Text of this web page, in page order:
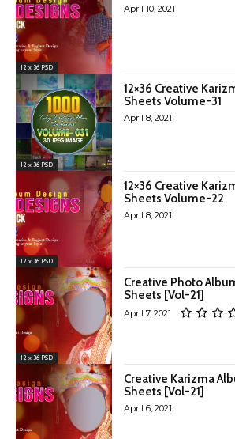
12 x 36 PSD
April 10, 2021
12 x 36 PSD
12×36 Creative
Sheets Volume-31
April 8, 2021
12 x 36 PSD
12×36 Creative
Sheets Volume-22
April 8, 2021
12 x 36 PSD
Creative Photo
Sheets [Vol-21]
April 7, 2021
Creative Karizma
Sheets [Vol-21]
April 6, 2021